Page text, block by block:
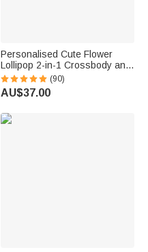
Personalised Cute Flower
Lollipop 2-in-1 Crossbody and
Top Handle Corduroy Bag with
Name Birthday Back to School
Gift for Girls Boys Toddlers
(90)
AU$37.00